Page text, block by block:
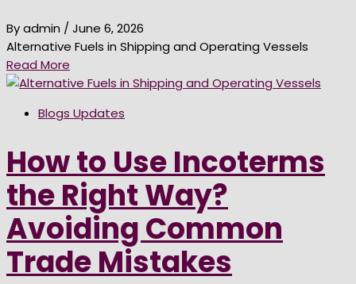
By admin / June 6, 2026
Alternative Fuels in Shipping and Operating Vessels
Read More
Blogs Updates
How to Use Incoterms
the Right Way?
Avoiding Common
Trade Mistakes